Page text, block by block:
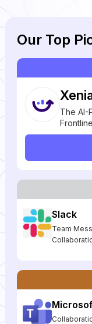
Our Top
The AI-
Slack
Team